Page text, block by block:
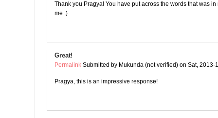
Thank you Pragya! You have put across the words that was
me :)
Great!
Permalink Submitted by Mukunda (not verified) on Sat, 2013-
Pragya, this is an impressive response!